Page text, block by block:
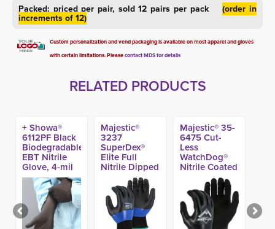
Packed: priced per pair, sold 12 pairs per pack(order in
increments of 12)
Custom personalization and vend packaging is available on most apparel and gloves
with certain limitations. Pleasecontact MDS for details
RELATED PRODUCTS
+ Showa®
6112PF Black
Biodegradable
EBT Nitrile
Glove, 4-mil
(100ct)
Majestic®
3237
SuperDex®
Elite Full
Nitrile Dipped
Glove w/
Micro Foam
Coating
Majestic® 35-
6475 Cut-
Less
WatchDog®
Nitrile Coated
A4 Glove